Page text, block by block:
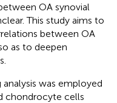
OA synovial
This study aims to
between OA
as to deepen
was employed
chondrocyte cells